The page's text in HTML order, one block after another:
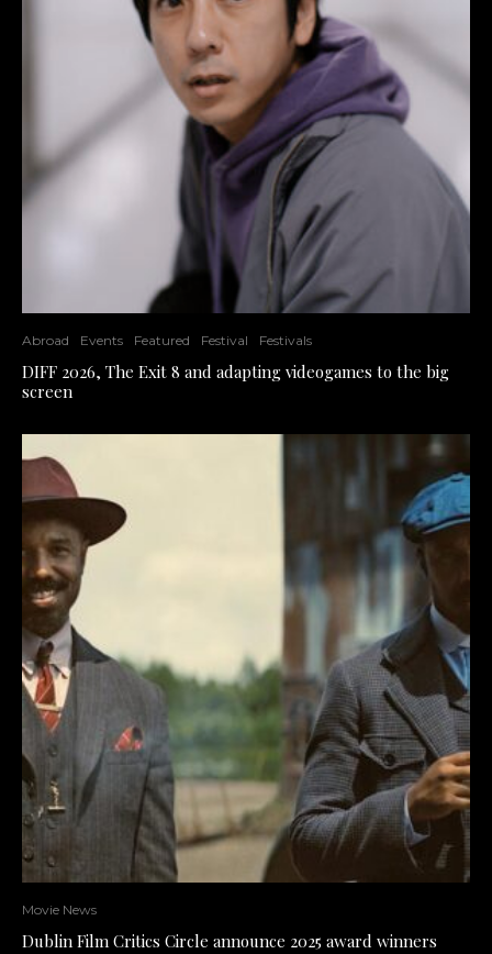
Abroad Events Featured Festival Festivals
DIFF 2026, The Exit 8 and adapting videogames to the big
screen
Movie News
Dublin Film Critics Circle announce 2025 award winners